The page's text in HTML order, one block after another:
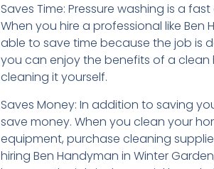
Saves Time: Pressure washing is a
When you hire a professional like Ben
able to save time because the job is
you can enjoy the benefits of a
cleaning it yourself.
Saves Money: In addition to saving
save money. When you clean your
equipment, purchase cleaning
hiring Ben Handyman in Winter